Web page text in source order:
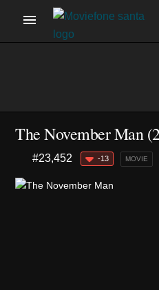
The November Man
#23,452 -13 MOVIE